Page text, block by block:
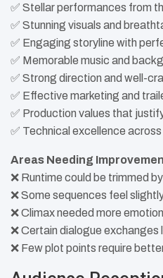
✅ Stellar performances from
✅ Stunning visuals and
✅ Engaging storyline with
✅ Memorable music and
✅ Strong direction and well-
✅ Effective marketing and
✅ Production values that
✅ Technical excellence
Areas Needing
❌ Runtime could be trimmed
❌ Some sequences feel
❌ Climax needed more
❌ Certain dialogue exchanges
❌ Few plot points require